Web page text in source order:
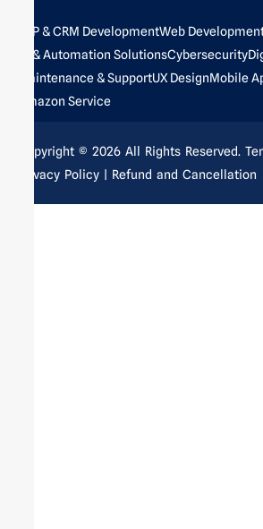
ERP & CRM DevelopmentWeb
AI & Automation SolutionsCybersecurity
Maintenance & SupportUX DesignMobile
Amazon Service
Copyright © 2026 All Rights Reserved.
Privacy Policy
| Refund and Cancellation